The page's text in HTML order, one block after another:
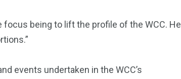
being to lift the profile of the WCC. He
events undertaken in the WCC’s